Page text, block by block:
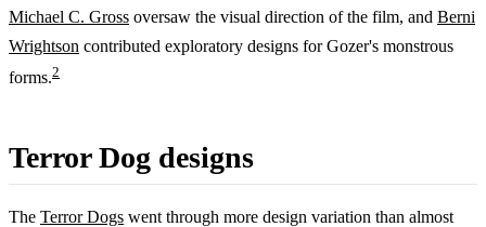
Michael C. Gross oversaw the visual direction of the film, and Berni
Wrightson contributed exploratory designs for Gozer's monstrous
forms.2
Terror Dog designs
The Terror Dogs went through more design variation than almost